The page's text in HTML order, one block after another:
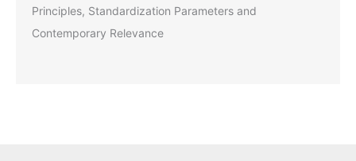
Principles, Standardization Parameters and
Contemporary Relevance